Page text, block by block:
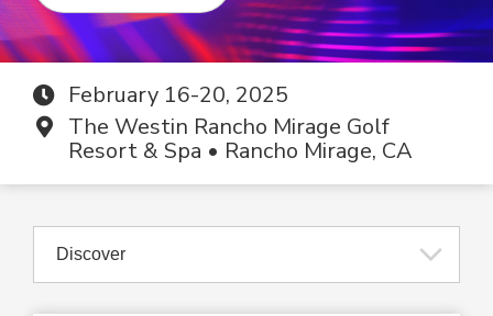
February 16-20, 2025
The Westin Rancho Mirage Golf
Resort & Spa • Rancho Mirage, CA